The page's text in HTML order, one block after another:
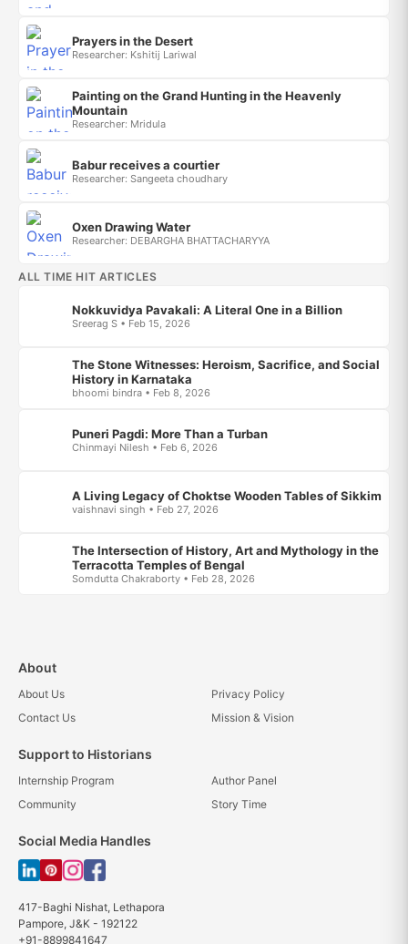
Prayers in the Desert
Researcher: Kshitij Lariwal
Painting on the Grand Hunting in the Heavenly
Mountain
Researcher: Mridula
Babur receives a courtier
Researcher: Sangeeta choudhary
Oxen Drawing Water
Researcher: DEBARGHA BHATTACHARYYA
ALL TIME HIT ARTICLES
Nokkuvidya Pavakali: A Literal One in a Billion
Sreerag S • Feb 15, 2026
The Stone Witnesses: Heroism, Sacrifice, and Social
History in Karnataka
bhoomi bindra • Feb 8, 2026
Puneri Pagdi: More Than a Turban
Chinmayi Nilesh • Feb 6, 2026
A Living Legacy of Choktse Wooden Tables of Sikkim
vaishnavi singh • Feb 27, 2026
The Intersection of History, Art and Mythology in the
Terracotta Temples of Bengal
Somdutta Chakraborty • Feb 28, 2026
About
About Us
Privacy Policy
Contact Us
Mission & Vision
Support to Historians
Internship Program
Author Panel
Community
Story Time
Social Media Handles
417-Baghi Nishat, Lethapora
Pampore, J&K - 192122
+91-8899841647